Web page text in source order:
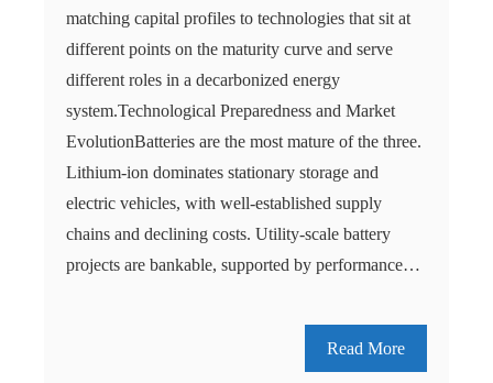
matching capital profiles to technologies that sit at
different points on the maturity curve and serve
different roles in a decarbonized energy
system.Technological Preparedness and Market
EvolutionBatteries are the most mature of the three.
Lithium-ion dominates stationary storage and
electric vehicles, with well-established supply
chains and declining costs. Utility-scale battery
projects are bankable, supported by performance…
Read More